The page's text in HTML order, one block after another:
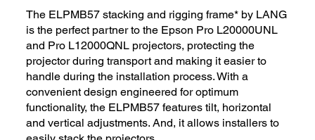
The ELPMB57 stacking and rigging frame* by LANG
is the perfect partner to the Epson Pro L20000UNL
and Pro L12000QNL projectors, protecting the
projector during transport and making it easier to
handle during the installation process. With a
convenient design engineered for optimum
functionality, the ELPMB57 features tilt, horizontal
and vertical adjustments. And, it allows installers to